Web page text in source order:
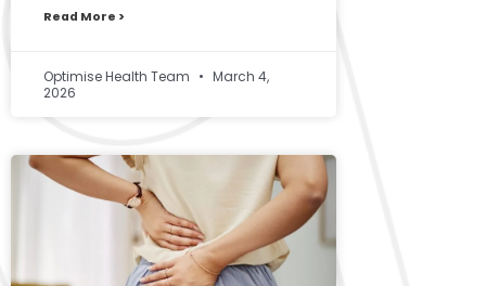
Read More >
Optimise Health Team
March 4,
2026